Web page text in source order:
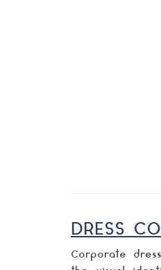
DRESS
Corporate